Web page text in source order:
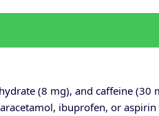
(8 mg), and caffeine (30
ibuprofen, or